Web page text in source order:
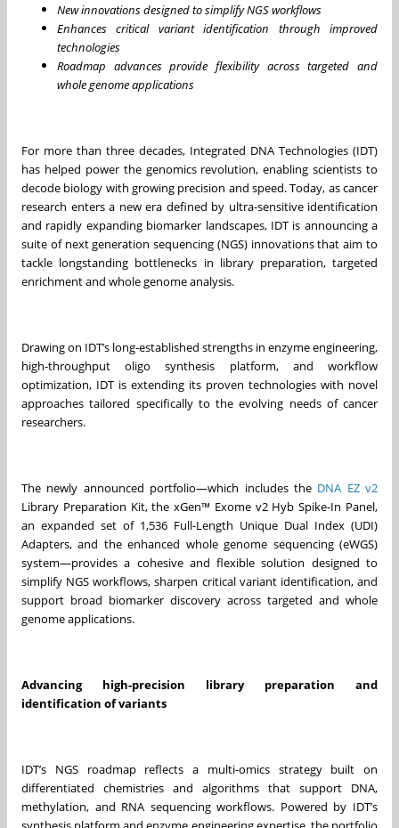
New innovations designed to simplify NGS workflows
Enhances critical variant identification through improved
technologies
Roadmap advances provide flexibility across targeted and
whole genome applications
For more than three decades, Integrated DNA Technologies (IDT)
has helped power the genomics revolution, enabling scientists to
decode biology with growing precision and speed. Today, as cancer
research enters a new era defined by ultra‑sensitive identification
and rapidly expanding biomarker landscapes, IDT is announcing a
suite of next generation sequencing (NGS) innovations that aim to
tackle longstanding bottlenecks in library preparation, targeted
enrichment and whole genome analysis.
Drawing on IDT’s long-established strengths in enzyme engineering,
high-throughput oligo synthesis platform, and workflow
optimization, IDT is extending its proven technologies with novel
approaches tailored specifically to the evolving needs of cancer
researchers.
The newly announced portfolio—which includes the DNA EZ v2
Library Preparation Kit, the xGen™ Exome v2 Hyb Spike-In Panel,
an expanded set of 1,536 Full-Length Unique Dual Index (UDI)
Adapters, and the enhanced whole genome sequencing (eWGS)
system—provides a cohesive and flexible solution designed to
simplify NGS workflows, sharpen critical variant identification, and
support broad biomarker discovery across targeted and whole
genome applications.
Advancing high-precision library preparation and
identification of variants
IDT’s NGS roadmap reflects a multi‑omics strategy built on
differentiated chemistries and algorithms that support DNA,
methylation, and RNA sequencing workflows. Powered by IDT’s